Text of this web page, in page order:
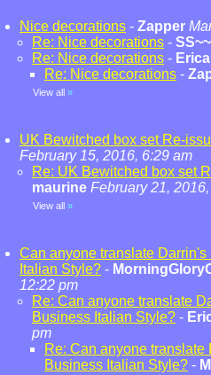
Nice decorations - Zapper
Re: Nice decorations - SS~~
Re: Nice decorations - Erica
Re: Nice decorations -
View all »
UK Bewitched box set Re-
February 15, 2016, 6:29 am
Re: UK Bewitched box set
maurine February 21,
View all »
Can anyone translate
Italian Style? -
12:22 pm
Re: Can anyone translate
Business Italian Style? -
pm
Re: Can anyone translate
Business Italian Style? -